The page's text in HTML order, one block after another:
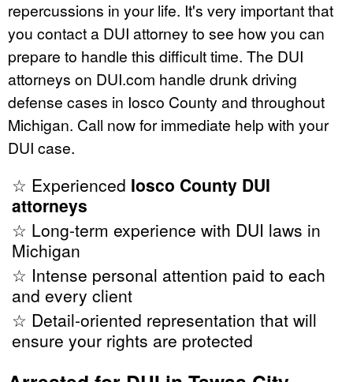
repercussions in your life. It's very important that
you contact a DUI attorney to see how you can
prepare to handle this difficult time. The DUI
attorneys on DUI.com handle drunk driving
defense cases in Iosco County and throughout
Michigan. Call now for immediate help with your
DUI case.
☆ Experienced Iosco County DUI
attorneys
☆ Long-term experience with DUI laws in
Michigan
☆ Intense personal attention paid to each
and every client
☆ Detail-oriented representation that will
ensure your rights are protected